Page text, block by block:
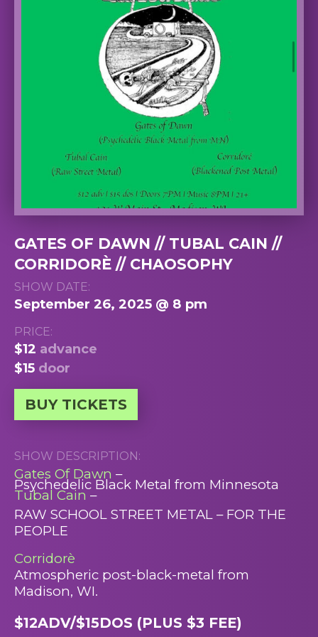
GATES OF DAWN // TUBAL CAIN //
CORRIDORÈ // CHAOSOPHY
SHOW DATE:
September 26, 2025 @ 8 pm
PRICE:
$12 advance
$15 door
BUY TICKETS
SHOW DESCRIPTION:
Gates Of Dawn –
Psychedelic Black Metal from Minnesota
Tubal Cain –
RAW SCHOOL STREET METAL – FOR THE
PEOPLE
Corridorè
Atmospheric post-black-metal from
Madison, WI.
$12ADV/$15DOS (PLUS $3 FEE)